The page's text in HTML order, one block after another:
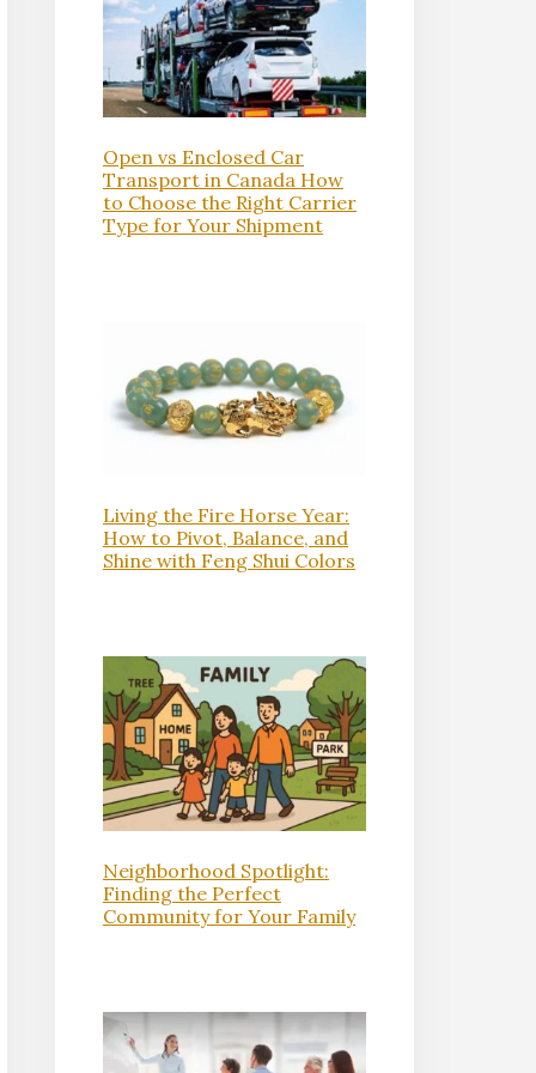
Open vs Enclosed Car
Transport in Canada How
to Choose the Right Carrier
Type for Your Shipment
Living the Fire Horse Year:
How to Pivot, Balance, and
Shine with Feng Shui Colors
Neighborhood Spotlight:
Finding the Perfect
Community for Your Family